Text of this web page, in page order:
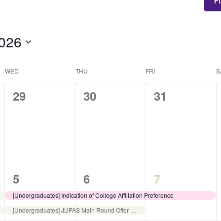
WED THU FRI
0
29
0
30
0
31
3
events,
5
[Undergraduates] Indication of College Affiliation Preference
4
events,
6
2
events,
7